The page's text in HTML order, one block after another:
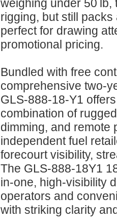
weighing under 50 lb,
rigging, but still
perfect for drawing
promotional pricing.
Bundled with free
comprehensive
GLS‑888‑18‑Y1
combination of
dimming, and remote
independent fuel
forecourt visibility,
The GLS‑888‑18Y1
in-one, high-visibility
operators and
with striking clarity